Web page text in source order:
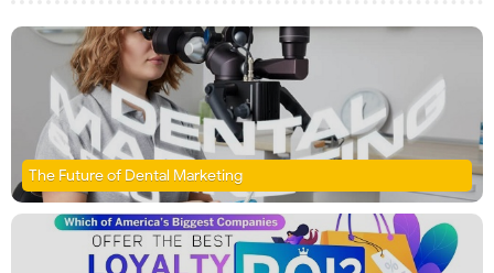
The Future of Dental Marketing